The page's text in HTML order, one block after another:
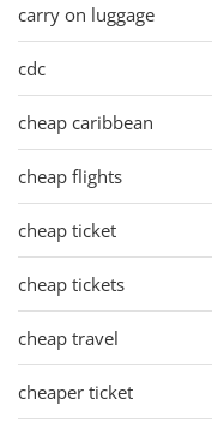
carry on luggage
cdc
cheap caribbean
cheap flights
cheap ticket
cheap tickets
cheap travel
cheaper ticket